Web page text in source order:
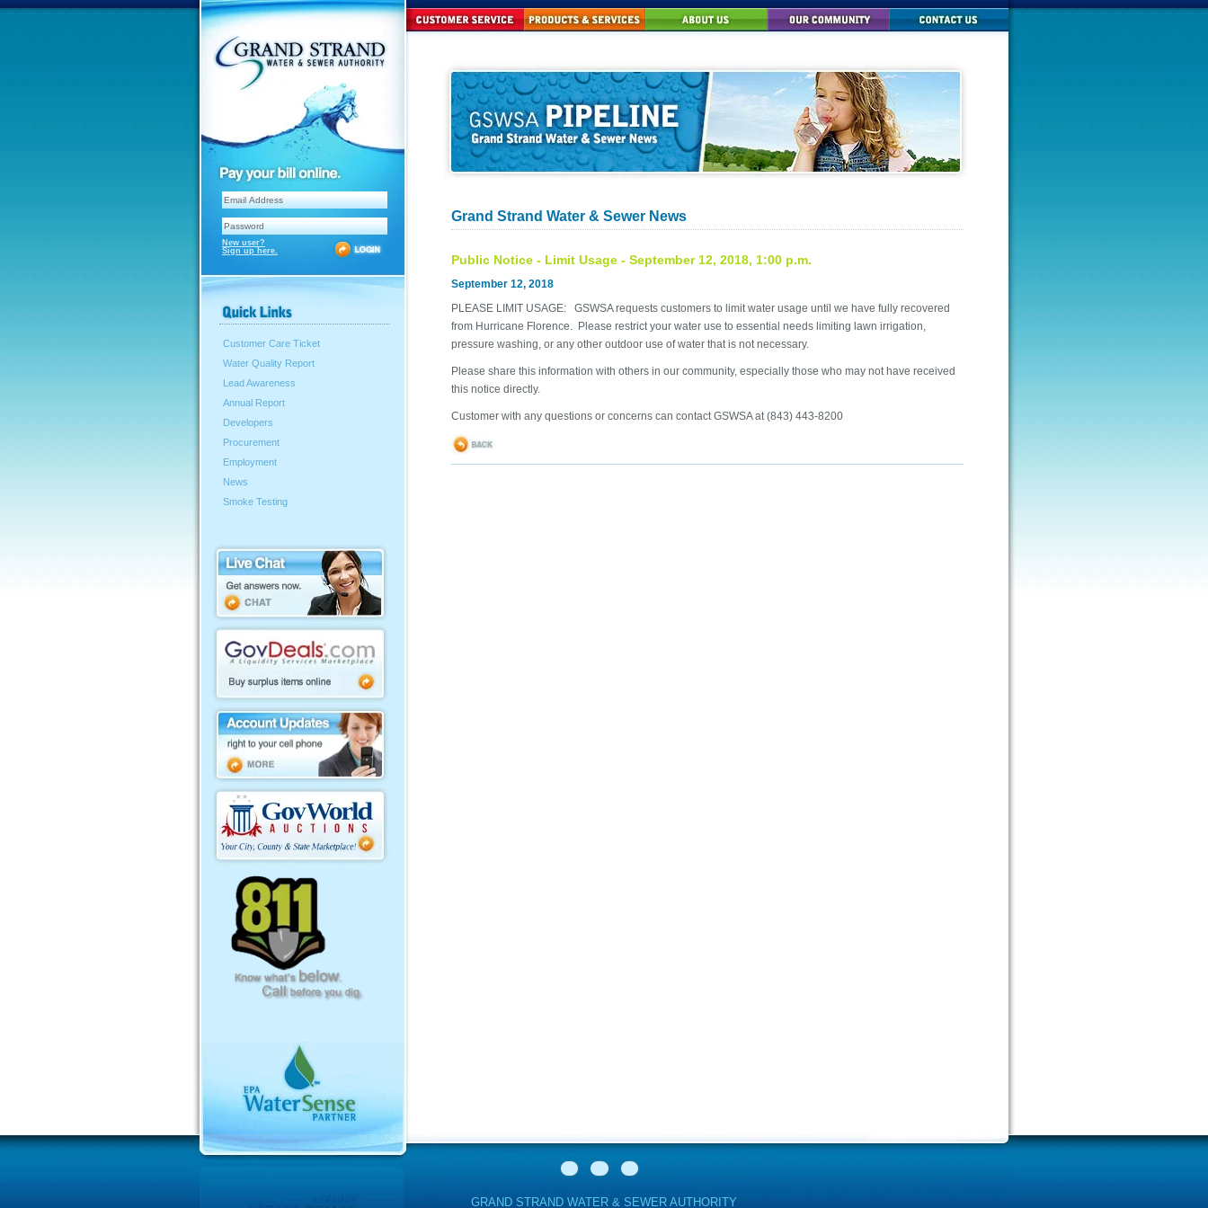
New user?
Sign up here.
Customer Care Ticket
Water Quality Report
Lead Awareness
Annual Report
Developers
Procurement
Employment
News
Smoke Testing
Grand Strand Water & Sewer News
Public Notice - Limit Usage - September 12, 2018, 1:00 p.m.
September 12, 2018
PLEASE LIMIT USAGE: GSWSA requests customers to limit water usage until we have fully recovered
from Hurricane Florence. Please restrict your water use to essential needs limiting lawn irrigation,
pressure washing, or any other outdoor use of water that is not necessary.
Please share this information with others in our community, especially those who may not have received
this notice directly.
Customer with any questions or concerns can contact GSWSA at (843) 443-8200
GRAND STRAND WATER & SEWER AUTHORITY